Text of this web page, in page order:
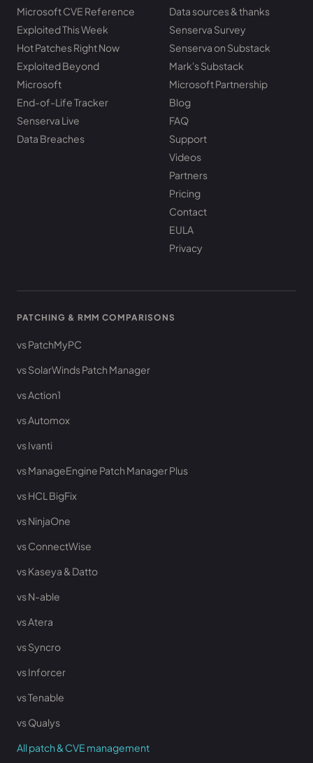
Microsoft CVE Reference
Exploited This Week
Hot Patches Right Now
Exploited Beyond
Microsoft
End-of-Life Tracker
Senserva Live
Data Breaches
Data sources & thanks
Senserva Survey
Senserva on Substack
Mark's Substack
Microsoft Partnership
Blog
FAQ
Support
Videos
Partners
Pricing
Contact
EULA
Privacy
PATCHING & RMM COMPARISONS
vs PatchMyPC
vs SolarWinds Patch Manager
vs Action1
vs Automox
vs Ivanti
vs ManageEngine Patch Manager Plus
vs HCL BigFix
vs NinjaOne
vs ConnectWise
vs Kaseya & Datto
vs N-able
vs Atera
vs Syncro
vs Inforcer
vs Tenable
vs Qualys
All patch & CVE management